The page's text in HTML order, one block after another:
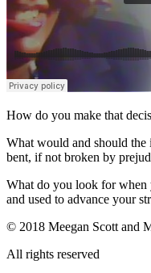
How do you make that
What would and should the
bent, if not broken by
What do you look for when
and used to advance your
© 2018 Meegan Scott and
All rights reserved